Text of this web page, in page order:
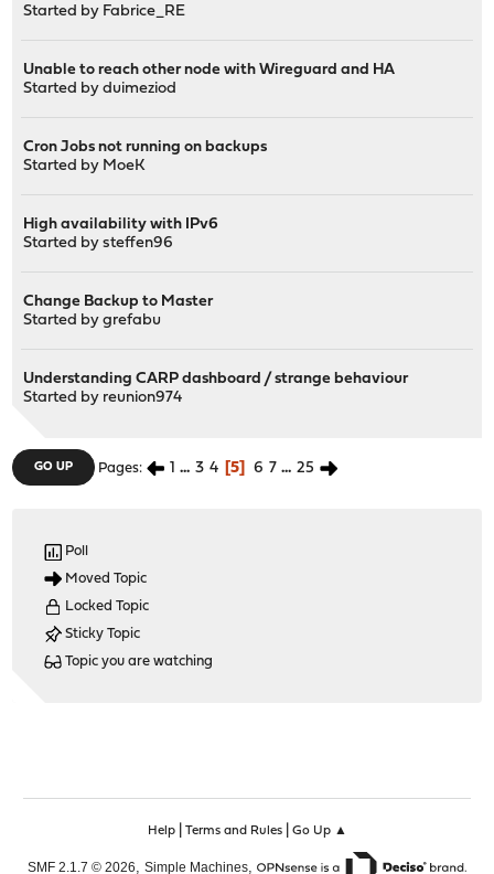
Started by Fabrice_RE
Unable to reach other node with Wireguard and HA
Started byduimeziod
Cron Jobs not running on backups
Started by MoeK
High availability with IPv6
Started bysteffen96
Change Backup to Master
Started bygrefabu
Understanding CARP dashboard / strange behaviour
Started by reunion974
GO UP Pages 1 ... 3 4 5 6 7 ... 25
Poll
Moved Topic
Locked Topic
Sticky Topic
Topic you are watching
Help| Terms and Rules| Go Up ▲
SMF 2.1.7 © 2026 Simple Machines